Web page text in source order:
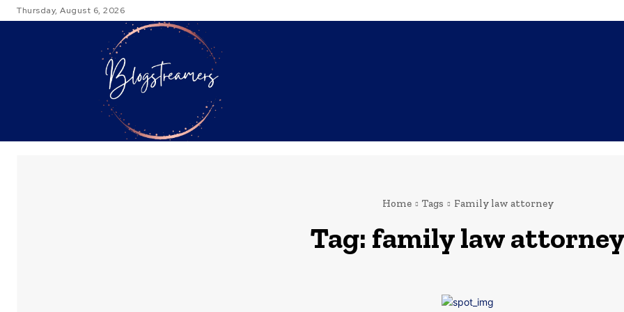
Thursday, August 6, 2026
Home Tags Family law attorney
Tag: family law attorney